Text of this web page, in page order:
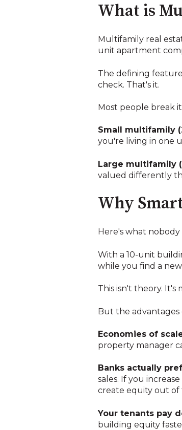
What is
Multifamily real
unit apartment
The defining
check. That's it.
Most people break
Small multifamily
you're living in one
Large multifamily
valued differently
Why
Here's what
With a 10-unit
while you find a
This isn't theory. It's
But the advantages
Economies of
property manager
Banks actually
sales. If you
create equity out of
Your tenants pay
building equity